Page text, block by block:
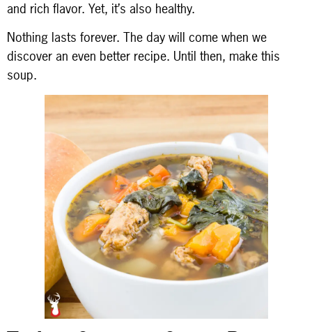
and rich flavor. Yet, it’s also healthy.
Nothing lasts forever. The day will come when we
discover an even better recipe. Until then, make this
soup.